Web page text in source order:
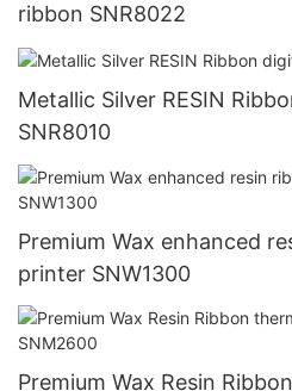
ribbon SNR8022
Metallic Silver RESIN
SNR8010
Premium Wax enhanced
printer SNW1300
Premium Wax Resin